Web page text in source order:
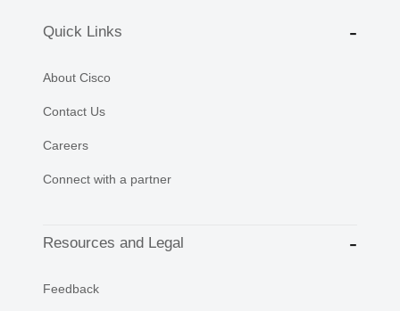
Quick Links
About Cisco
Contact Us
Careers
Connect with a partner
Resources and Legal
Feedback